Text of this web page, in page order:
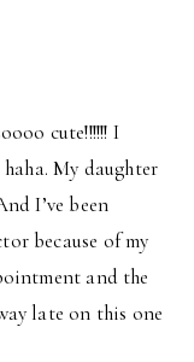
cute!!!!!! I
My daughter
I’ve been
because of my
and the
late on this one